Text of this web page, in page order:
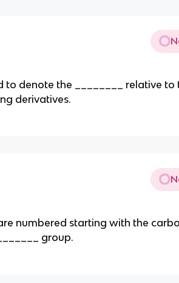
to denote the ________ relative to
derivatives.
numbered starting with the
group.